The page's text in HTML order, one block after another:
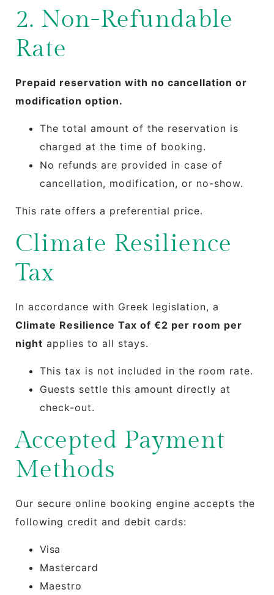
2. Non-Refundable
Rate
Prepaid reservation with no cancellation or
modification option.
The total amount of the reservation is
charged at the time of booking.
No refunds are provided in case of
cancellation, modification, or no-show.
This rate offers a preferential price.
Climate Resilience
Tax
In accordance with Greek legislation, a
Climate Resilience Tax of €2 per room per
night applies to all stays.
This tax is not included in the room rate.
Guests settle this amount directly at
check-out.
Accepted Payment
Methods
Our secure online booking engine accepts the
following credit and debit cards:
Visa
Mastercard
Maestro